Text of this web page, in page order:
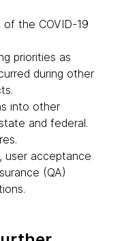
the COVID-19
priorities as
during other
into other
and federal.
user acceptance
(QA)